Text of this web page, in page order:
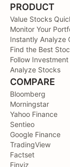
PRODUCT
Value Stocks
Monitor Your
Instantly Analyze
Find the Best
Follow
Analyze Stocks
COMPARE
Bloomberg
Morningstar
Yahoo Finance
Sentieo
Google Finance
TradingView
Factset
Finviz